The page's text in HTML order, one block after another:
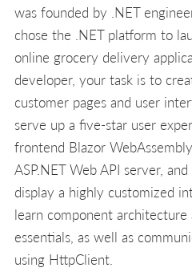
was founded by .NET
chose the .NET platform to
online grocery delivery
developer, your task is to
customer pages and user
serve up a five-star user
frontend Blazor
ASP.NET Web API server,
display a highly customized
learn component
essentials, as well as
using HttpClient.